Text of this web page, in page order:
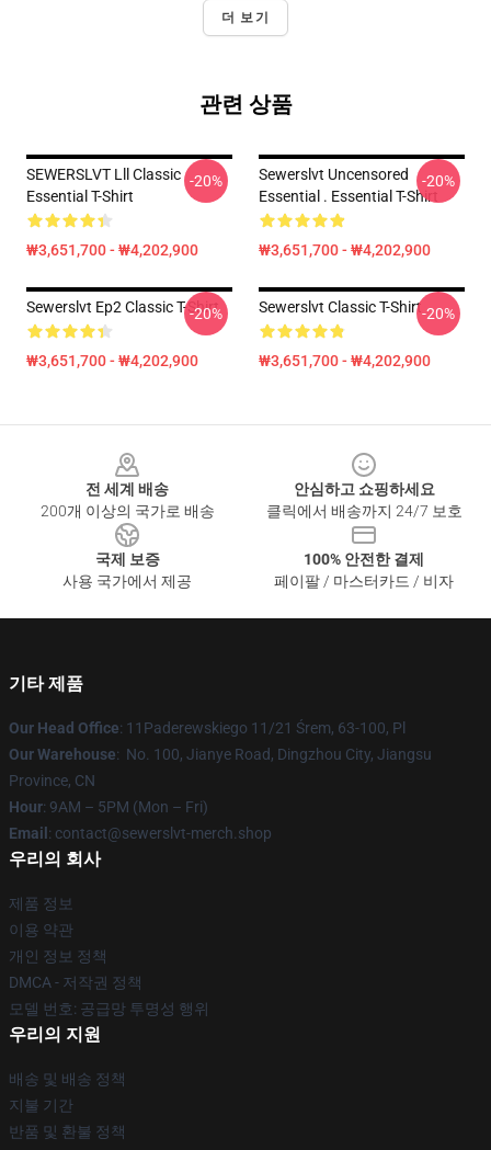
더 보기
관련 상품
SEWERSLVT Lll Classic
Essential T-Shirt
₩3,651,700 - ₩4,202,900
-20%
Sewerslvt Uncensored
Essential . Essential T-Shirt
₩3,651,700 - ₩4,202,900
-20%
Sewerslvt Ep2 Classic T-Shirt
₩3,651,700 - ₩4,202,900
-20% Sewerslvt Classic T-Shirt
₩3,651,700 - ₩4,202,900
-20%
전 세계 배송
200개 이상의 국가로 배송
안심하고 쇼핑하세요
클릭에서 배송까지 24/7 보호
국제 보증
사용 국가에서 제공
100% 안전한 결제
페이팔 / 마스터카드 / 비자
기타 제품
Our Head Office: 11Paderewskiego 11/21 Śrem, 63-100, Pl
Our Warehouse: No. 100, Jianye Road, Dingzhou City, Jiangsu
Province, CN
Hour: 9AM – 5PM (Mon – Fri)
Email : contact@sewerslvt-merch.shop
우리의 회사
제품 정보
이용 약관
개인 정보 정책
DMCA - 저작권 정책
모델 번호: 공급망 투명성 행위
우리의 지원
배송 및 배송 정책
지불 기간
반품 및 환불 정책